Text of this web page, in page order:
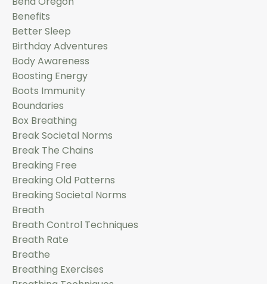
Benefits
Better Sleep
Birthday Adventures
Body Awareness
Boosting Energy
Boots Immunity
Boundaries
Box Breathing
Break Societal Norms
Break The Chains
Breaking Free
Breaking Old Patterns
Breaking Societal Norms
Breath
Breath Control Techniques
Breath Rate
Breathe
Breathing Exercises